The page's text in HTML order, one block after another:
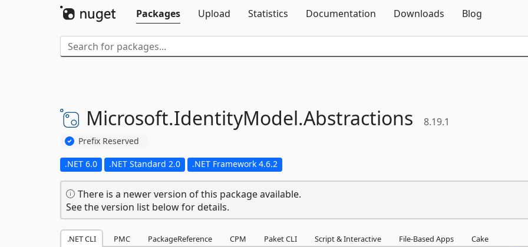
Packages
Upload Statistics Documentation Downloads Blog
Microsoft.IdentityModel.Abstractions 8.19.1
Prefix Reserved
.NET 6.0 .NET Standard 2.0 .NET Framework 4.6.2
There is a newer version of this package available.
See the version list below for details.
.NET CLI PMC PackageReference CPM Paket CLI Script & Interactive File-Based Apps Cake